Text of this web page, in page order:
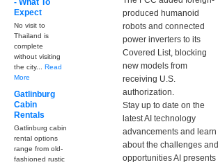
produced humanoid
robots and connected
power inverters to its
Covered List, blocking
new models from
receiving U.S.
authorization.
Stay up to date on the
latest AI technology
advancements and learn
about the challenges and
opportunities AI presents
- What To
Expect
No visit to
Thailand is
complete
without visiting
the city... Read
More
Gatlinburg
Cabin
Rentals
Gatlinburg cabin
rental options
range from old-
fashioned rustic